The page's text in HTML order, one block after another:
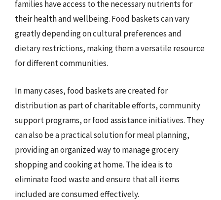
families have access to the necessary nutrients for
their health and wellbeing. Food baskets can vary
greatly depending on cultural preferences and
dietary restrictions, making them a versatile resource
for different communities.
In many cases, food baskets are created for
distribution as part of charitable efforts, community
support programs, or food assistance initiatives. They
can also be a practical solution for meal planning,
providing an organized way to manage grocery
shopping and cooking at home. The idea is to
eliminate food waste and ensure that all items
included are consumed effectively.